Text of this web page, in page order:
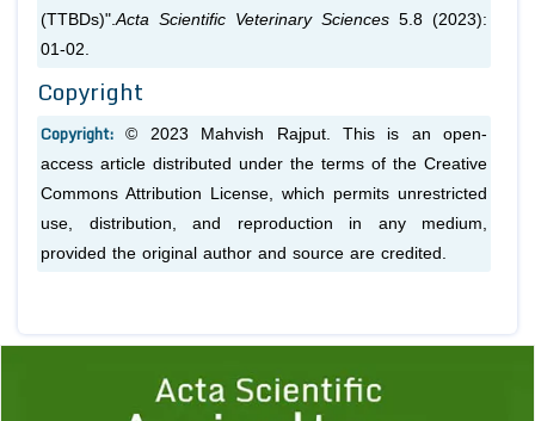
(TTBDs)". Acta Scientific Veterinary Sciences 5.8 (2023):
01-02.
Copyright
Copyright:© 2023 Mahvish Rajput. This is an open-
access article distributed under the terms of the Creative
Commons Attribution License, which permits unrestricted
use, distribution, and reproduction in any medium,
provided the original author and source are credited.
1 2 3 4 5